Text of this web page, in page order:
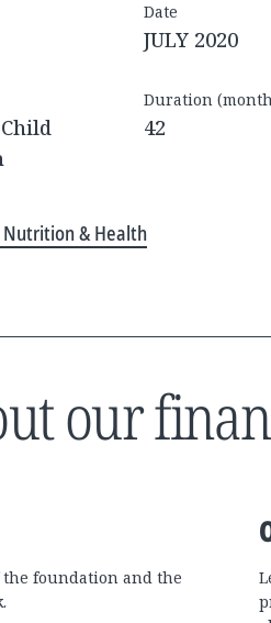
Date
JULY 2020
Duration
42
& Health
our
foundation and the